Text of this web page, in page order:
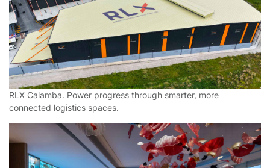
RLX Calamba. Power progress through smarter, more
connected logistics spaces.